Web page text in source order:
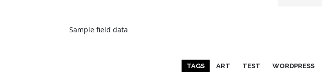
Sample field data
TAGS ART TEST WORDPRESS